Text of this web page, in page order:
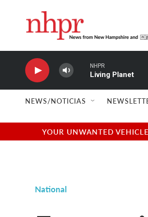
NHPR
Living Planet
NEWS/NOTICIAS
YOUR UNWANTED
National